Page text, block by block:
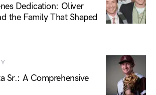
Dedication: Oliver
the Family That Shaped
Sr.: A Comprehensive